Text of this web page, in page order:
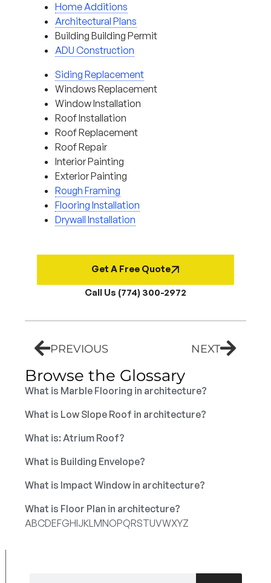
Home Additions
Architectural Plans
Building Building Permit
ADU Construction
Siding Replacement
Windows Replacement
Window Installation
Roof Installation
Roof Replacement
Roof Repair
Interior Painting
Exterior Painting
Rough Framing
Flooring Installation
Drywall Installation
Get A Free Quote
Call Us (774) 300-2972
PREVIOUS NEXT
Browse the Glossary
What is Marble Flooring in architecture?
What is Low Slope Roof in architecture?
What is: Atrium Roof?
What is Building Envelope?
What is Impact Window in architecture?
What is Floor Plan in architecture?
ABCDEFGHIJKLMNOPQRSTUVWXYZ